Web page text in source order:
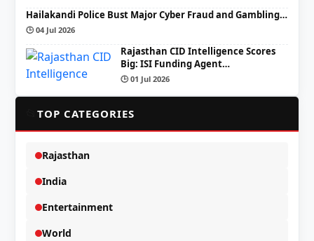
Hailakandi Police Bust Major Cyber Fraud and Gambling…
🕒 04 Jul 2026
Rajasthan CID Intelligence Scores
Big: ISI Funding Agent…
🕒 01 Jul 2026
TOP CATEGORIES
Rajasthan
India
Entertainment
World